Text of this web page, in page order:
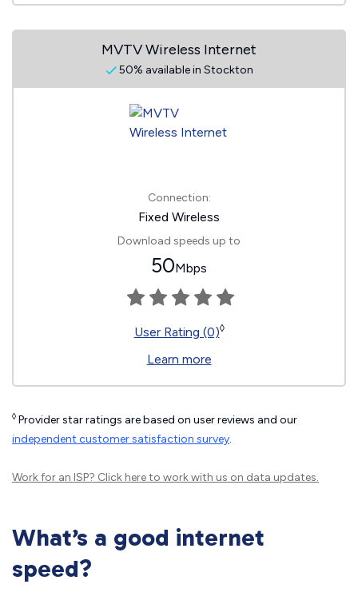
MVTV Wireless Internet
50% available in Stockton
Connection:
Fixed Wireless
Download speeds up to
50Mbps
User Rating (0)◊
Learn more
◊ Provider star ratings are based on user reviews and our
independent customer satisfaction survey.
Work for an ISP? Click hereto work with us on data updates.
What’s a good internet
speed?